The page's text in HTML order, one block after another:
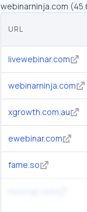
webinarninja.com
URL
livewebinar.com
webinarninja.com
xgrowth.com.au
ewebinar.com
fame.so